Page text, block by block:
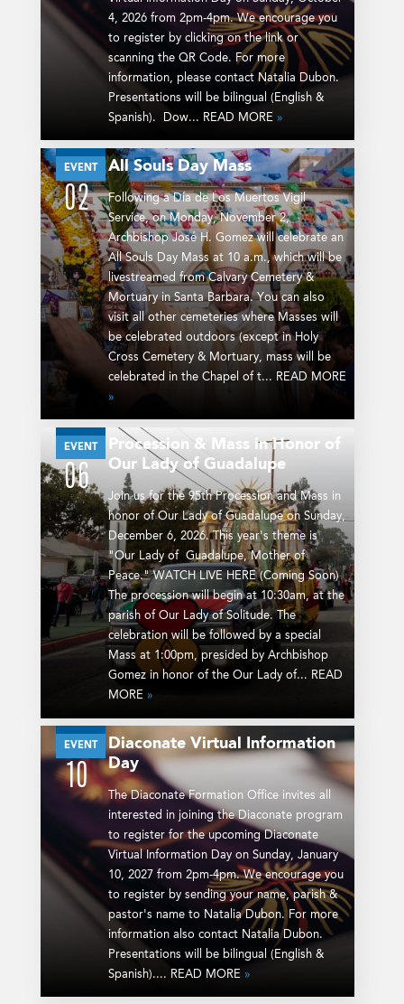
4, 2026 from 2pm-4pm. We encourage you
to register by clicking on the link or
scanning the QR Code. For more
information, please contact Natalia Dubon.
Presentations will be bilingual (English &
Spanish). Dow... READ MORE »
EVENT
NOV
02
All Souls Day Mass
Following a Día de Los Muertos Vigil
Service, on Monday, November 2,
Archbishop José H. Gomez will celebrate an
All Souls Day Mass at 10 a.m., which will be
livestreamed from Calvary Cemetery &
Mortuary in Santa Barbara. You can also
visit all other cemeteries where Masses will
be celebrated outdoors (except in Holy
Cross Cemetery & Mortuary, mass will be
celebrated in the Chapel of t... READ MORE
»
EVENT
DEC
06
Procession & Mass in Honor of
Our Lady of Guadalupe
Join us for the 95th Procession and Mass in
honor of Our Lady of Guadalupe on Sunday,
December 6, 2026. This year's theme is
"Our Lady of Guadalupe, Mother of
Peace." WATCH LIVE HERE (Coming Soon)
The procession will begin at 10:30am, at the
parish of Our Lady of Solitude. The
celebration will be followed by a special
Mass at 1:00pm, presided by Archbishop
Gomez in honor of the Our Lady of... READ
MORE »
EVENT
JAN
10
Diaconate Virtual Information
Day
The Diaconate Formation Office invites all
interested in joining the Diaconate program
to register for the upcoming Diaconate
Virtual Information Day on Sunday, January
10, 2027 from 2pm-4pm. We encourage you
to register by sending your name, parish &
pastor's name to Natalia Dubon. For more
information also contact Natalia Dubon.
Presentations will be bilingual (English &
Spanish).... READ MORE »